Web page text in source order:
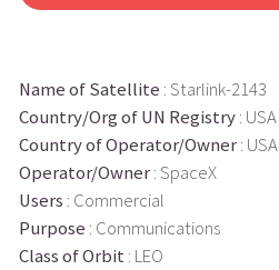
Name of Satellite : Starlink-2143
Country/Org of UN Registry: USA
Country of Operator/Owner: USA
Operator/Owner: SpaceX
Users : Commercial
Purpose : Communications
Class of Orbit : LEO